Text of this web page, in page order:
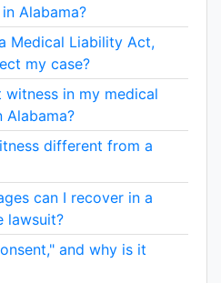
Alabama?
Medical Liability Act,
my case?
in my medical
Alabama?
different from a
can I recover in a
lawsuit?
and why is it